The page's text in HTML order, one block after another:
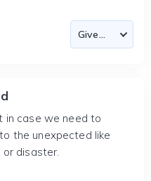
in case we need to
the unexpected like
or disaster.